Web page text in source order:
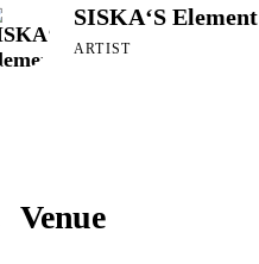
SISKA‘S Element
ARTIST
Venue